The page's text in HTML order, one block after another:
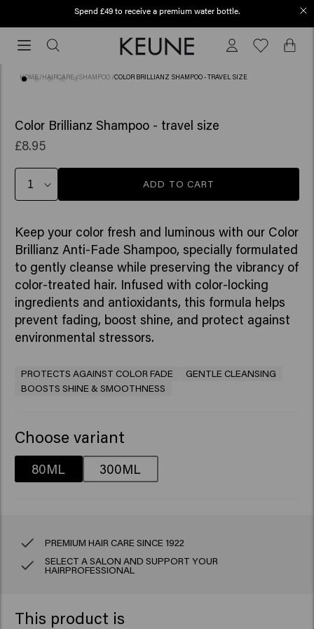
Free shipping from £45
shipping
fromHOME /HAIRCARE /SHAMPOO /COLOR BRILLIANZ SHAMPOO - TRAVEL SIZE
Color Brillianz Shampoo - travel size
£8.95
ADD TO CART
Keep your color fresh and luminous with our Color
Brillianz Anti-Fade Shampoo, specially formulated
to gently cleanse while preserving the vibrancy of
color-treated hair. Infused with color-locking
ingredients and antioxidants, this formula helps
prevent fading, boost shine, and protect against
environmental stressors.​
PROTECTS AGAINST COLOR FADE
GENTLE CLEANSING
BOOSTS SHINE & SMOOTHNESS
Choose variant
80ML 300ML
PREMIUM HAIR CARE SINCE 1922
SELECT A SALON AND SUPPORT YOUR
HAIRPROFESSIONAL
This product is
Spend £49 to receive a premium water bottle.